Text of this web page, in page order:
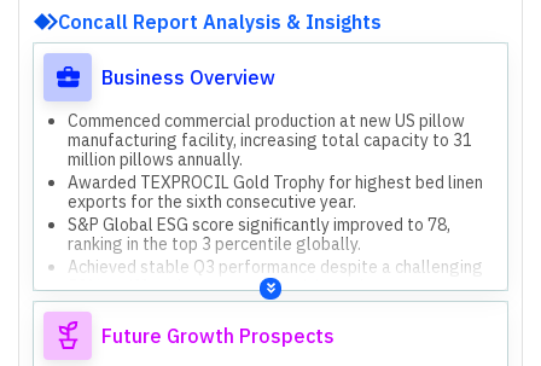
Concall Report Analysis & Insights
Business Overview
Commenced commercial production at new US pillow
manufacturing facility, increasing total capacity to 31
million pillows annually.
Awarded TEXPROCIL Gold Trophy for highest bed linen
exports for the sixth consecutive year.
S&P Global ESG score significantly improved to 78,
ranking in the top 3 percentile globally.
Achieved stable Q3 performance despite a challenging
50% tariff environment, maintaining volumes.
New business revenues, including utility bedding and
brands, doubled year-on-year, contributing 20% to Q3
top line.Future Growth Prospects